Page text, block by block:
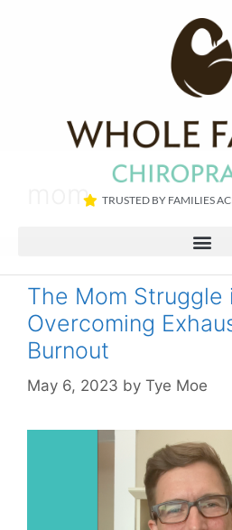
TRUSTED BY FAMILIES
mom
The Mom Struggle
Overcoming
Burnout
May 6, 2023 by Tye Moe